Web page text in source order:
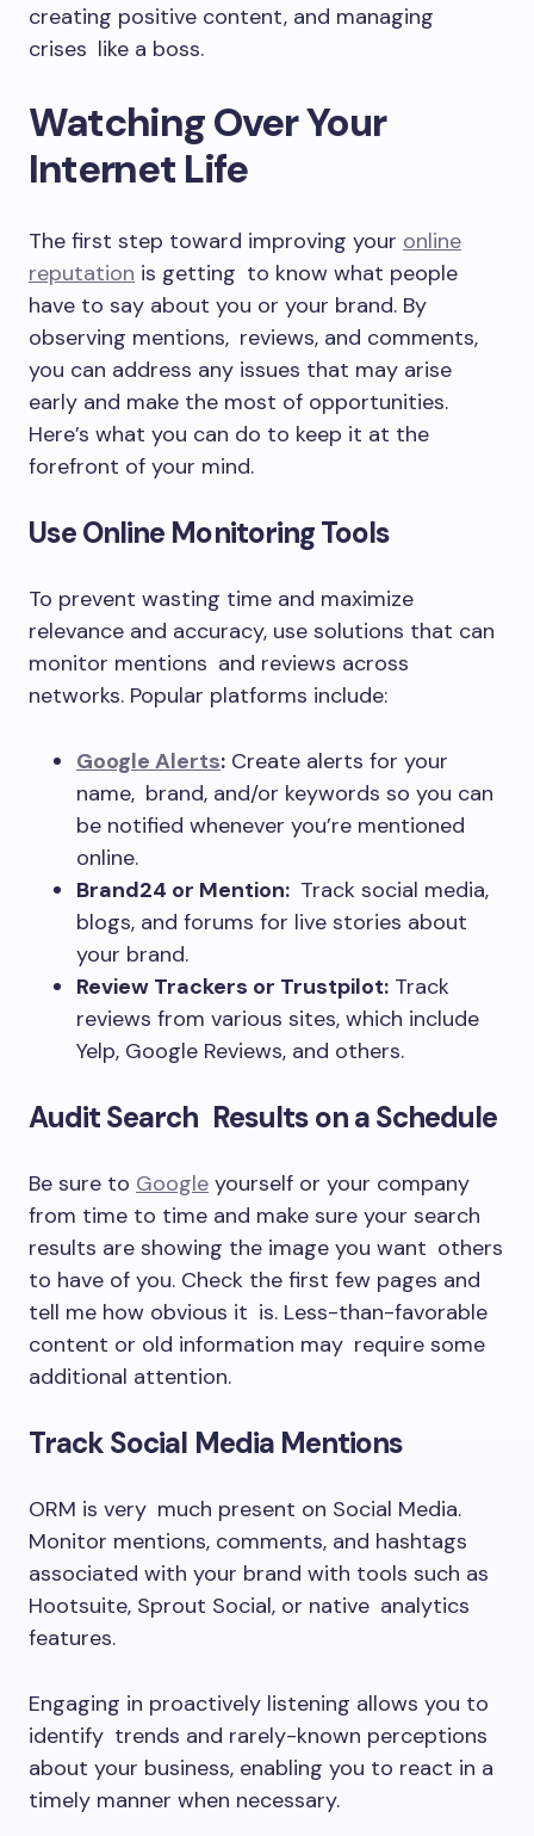
creating positive content, and managing
crises like a boss.
Watching Over Your
Internet Life
The first step toward improving your online
reputation is getting to know what people
have to say about you or your brand. By
observing mentions, reviews, and comments,
you can address any issues that may arise
early and make the most of opportunities.
Here’s what you can do to keep it at the
forefront of your mind.
Use Online Monitoring Tools
To prevent wasting time and maximize
relevance and accuracy, use solutions that can
monitor mentions and reviews across
networks. Popular platforms include:
Google Alerts: Create alerts for your
name, brand, and/or keywords so you can
be notified whenever you’re mentioned
online.
Brand24 or Mention: Track social media,
blogs, and forums for live stories about
your brand.
Review Trackers or Trustpilot: Track
reviews from various sites, which include
Yelp, Google Reviews, and others.
Audit Search Results on a Schedule
Be sure to Google yourself or your company
from time to time and make sure your search
results are showing the image you want others
to have of you. Check the first few pages and
tell me how obvious it is. Less-than-favorable
content or old information may require some
additional attention.
Track Social Media Mentions
ORM is very much present on Social Media.
Monitor mentions, comments, and hashtags
associated with your brand with tools such as
Hootsuite, Sprout Social, or native analytics
features.
Engaging in proactively listening allows you to
identify trends and rarely-known perceptions
about your business, enabling you to react in a
timely manner when necessary.